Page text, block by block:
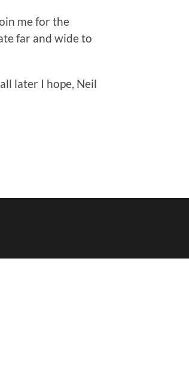
me for the
far and wide to
later I hope, Neil